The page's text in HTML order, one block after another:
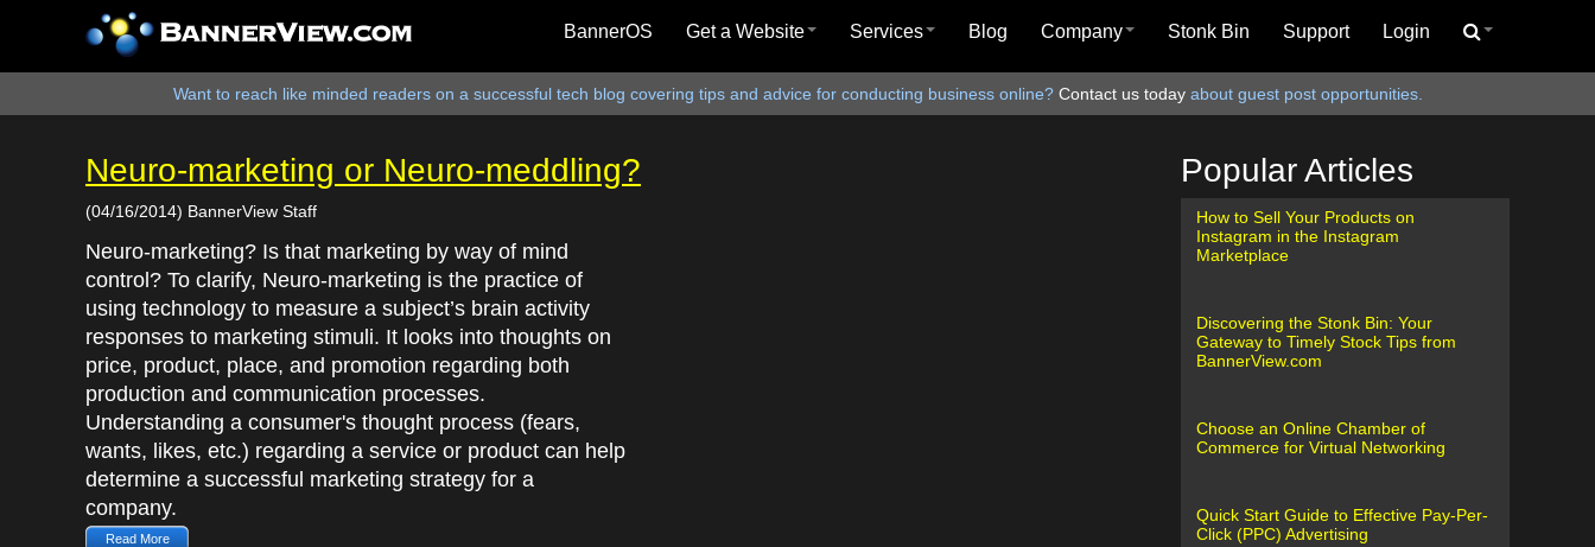
BannerOS Get a Website Services Blog Company Stonk Bin Support Login
Want to reach like minded readers on a successful tech blog covering tips and advice for conducting business online? Contact us todayabout guest post opportunities.
Neuro-marketing or Neuro-meddling?
(04/16/2014) BannerView Staff
Neuro-marketing? Is that marketing by way of mind
control? To clarify, Neuro-marketing is the practice of
using technology to measure a subject’s brain activity
responses to marketing stimuli. It looks into thoughts on
price, product, place, and promotion regarding both
production and communication processes.
Understanding a consumer's thought process (fears,
wants, likes, etc.) regarding a service or product can help
determine a successful marketing strategy for a
company.
Read More
Popular Articles
How to Sell Your Products on
Instagram in the Instagram
Marketplace
Discovering the Stonk Bin: Your
Gateway to Timely Stock Tips from
BannerView.com
Choose an Online Chamber of
Commerce for Virtual Networking
Quick Start Guide to Effective Pay-Per-
Click (PPC) Advertising